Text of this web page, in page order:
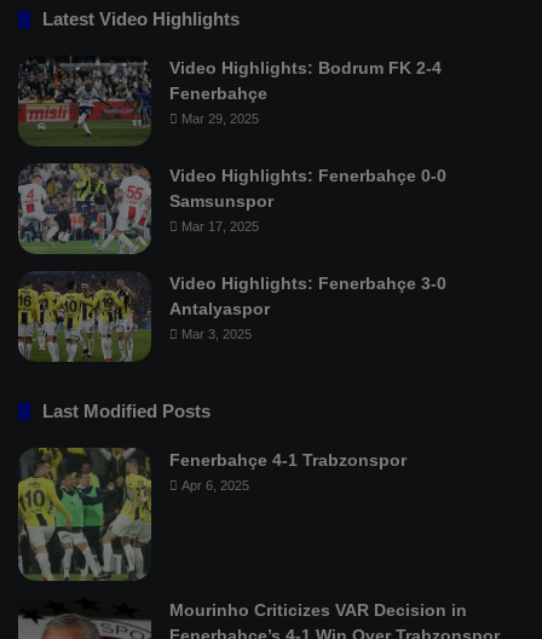
Latest Video Highlights
Video Highlights: Bodrum FK 2-4
Fenerbahçe
Mar 29, 2025
Video Highlights: Fenerbahçe 0-0
Samsunspor
Mar 17, 2025
Video Highlights: Fenerbahçe 3-0
Antalyaspor
Mar 3, 2025
Last Modified Posts
Fenerbahçe 4-1 Trabzonspor
Apr 6, 2025
Mourinho Criticizes VAR Decision in